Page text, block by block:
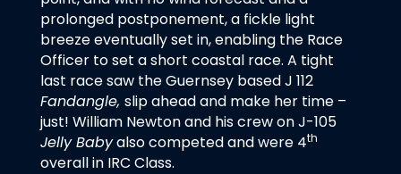
prolonged postponement, a fickle light
breeze eventually set in, enabling the Race
Officer to set a short coastal race. A tight
last race saw the Guernsey based J 112
Fandangle, slip ahead and make her time –
just! William Newton and his crew on J-105
Jelly Babyalso competed and were 4th
overall in IRC Class.